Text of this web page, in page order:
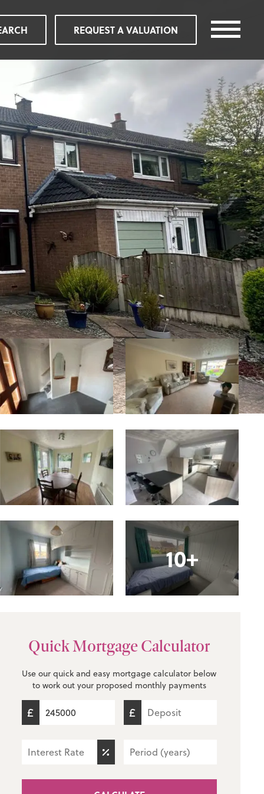
REQUEST A VALUATION
10+
Quick Mortgage Calculator
Use our quick and easy mortgage calculator below
to work out your proposed monthly payments